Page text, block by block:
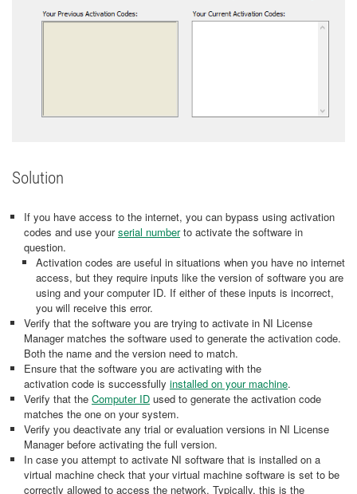
Solution
If you have access to the internet, you can bypass using activation
codes and use yourserial numberto activate the software in
question.
Activation codes are useful in situations when you have no internet
access, but they require inputs like the version of software you are
using and your computer ID. If either of these inputs is incorrect,
you will receive this error.
Verify that the software you are trying to activate in NI License
Manager matches the software used to generate the activation code.
Both the name and the version need to match.
Ensure that the software you are activating with the
activation code is successfully installed on your machine.
Verify that the Computer ID used to generate the activation code
matches the one on your system.
Verify you deactivate any trial or evaluation versions in NI License
Manager before activating the full version.
In case you attempt to activate NI software that is installed on a
virtual machine check that your virtual machine software is set to be
correctly allowed to access the network. Typically, this is the